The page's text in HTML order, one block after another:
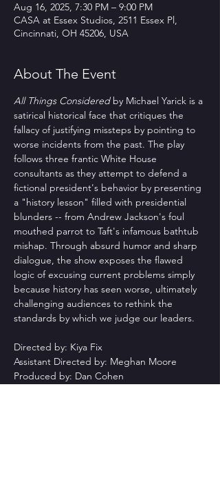
Aug 16, 2025, 7:30 PM – 9:00 PM
CASA at Essex Studios, 2511 Essex Pl,
Cincinnati, OH 45206, USA
About The Event
All Things Considered by Michael Yarick is a
satirical historical face that critiques the
fallacy of justifying missteps by pointing to
worse incidents from the past. The play
follows three frantic White House
consultants as they attempt to defend a
fictional president's behavior by presenting
a "history lesson" filled with presidential
blunders -- from Andrew Jackson's foul
mouthed parrot to Taft's infamous bathtub
mishap. Through absurd humor and sharp
dialogue, the show exposes the flawed
logic of excusing current problems simply
because history has seen worse, ultimately
challenging audiences to rethink the
standards by which we judge our leaders.
Directed by: Kiya Fix
Assistant Directed by: Meghan Moore
Produced by: Dan Cohen